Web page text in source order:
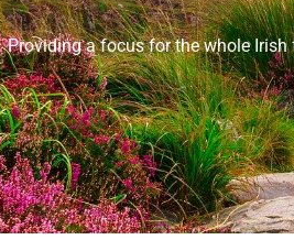
Providing a focus for the whole